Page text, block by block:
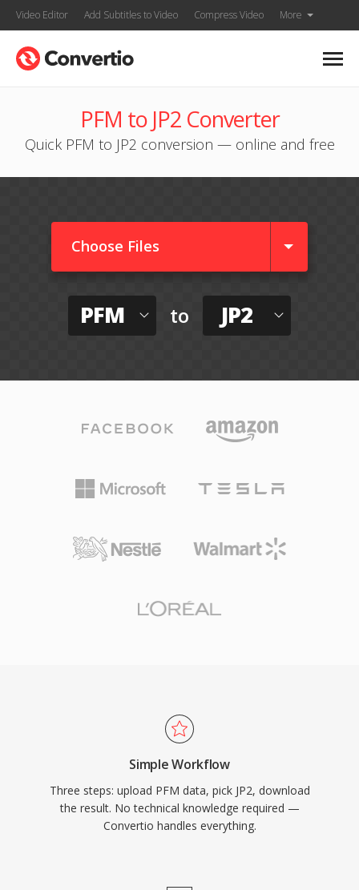
Video Editor Add Subtitles to Video Compress Video More
PFM to JP2 Converter
Quick PFM to JP2 conversion — online and free
Choose Files
PFM to JP2
Simple Workflow
Three steps: upload PFM data, pick JP2, download
the result. No technical knowledge required —
Convertio handles everything.